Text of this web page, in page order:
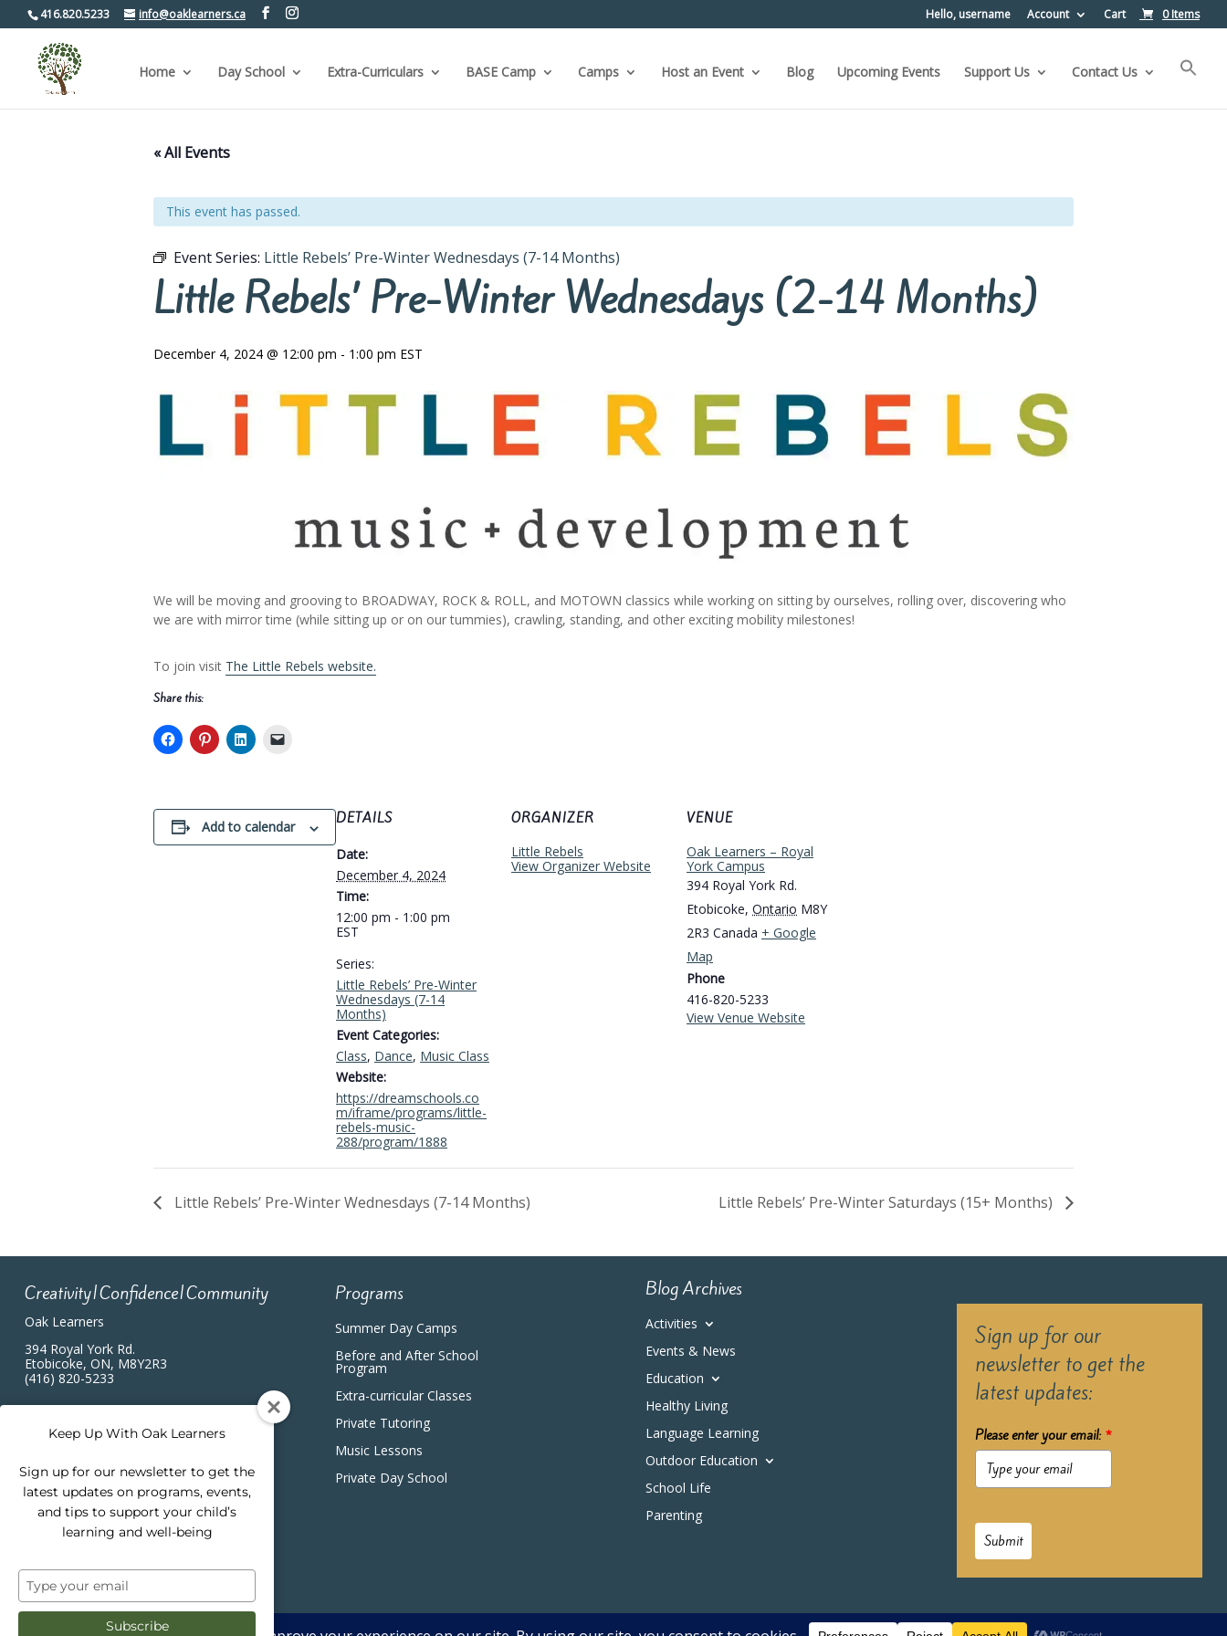
416.820.5233 info@oaklearners.ca Hello, username Account Cart 0 Items
Home Day School Extra-Curriculars BASE Camp Camps Host an Event Blog Upcoming Events Support Us Contact Us
« All Events
This event has passed.
Event Series: Little Rebels’ Pre-Winter Wednesdays (7-14 Months)
Little Rebels’ Pre-Winter Wednesdays (2-14 Months)
December 4, 2024 @ 12:00 pm - 1:00 pm EST
We will be moving and grooving to BROADWAY, ROCK & ROLL, and MOTOWN classics while working on sitting by ourselves, rolling over, discovering who
we are with mirror time (while sitting up or on our tummies), crawling, standing, and other exciting mobility milestones!
To join visit The Little Rebels website.
Share this:
Add to calendar DETAILS
Date:
December 4, 2024
Time:
12:00 pm - 1:00 pm
EST
Series:
Little Rebels’ Pre-Winter
Wednesdays (7-14
Months)
Event Categories:
Class, Dance, Music Class
Website:
https://dreamschools.co
m/iframe/programs/little-
rebels-music-
288/program/1888
ORGANIZER
Little Rebels
View Organizer Website
VENUE
Oak Learners – Royal
York Campus
394 Royal York Rd.
Etobicoke, Ontario M8Y
2R3 Canada + Google
Map
Phone
416-820-5233
View Venue Website
Little Rebels’ Pre-Winter Wednesdays (7-14 Months) Little Rebels’ Pre-Winter Saturdays (15+ Months)
Creativity|Confidence|Community
Oak Learners
394 Royal York Rd.
Etobicoke, ON, M8Y2R3
(416) 820-5233
Programs
Summer Day Camps
Before and After School
Program
Extra-curricular Classes
Private Tutoring
Music Lessons
Private Day School
Blog Archives
Activities
Events & News
Education
Healthy Living
Language Learning
Outdoor Education
School Life
Parenting
Sign up for our
newsletter to get the
latest updates:
Please enter your email: *
Submit
Keep Up With Oak Learners
Sign up for our newsletter to get the
latest updates on programs, events,
and tips to support your child’s
learning and well-being
Type
your
email
Subscribe